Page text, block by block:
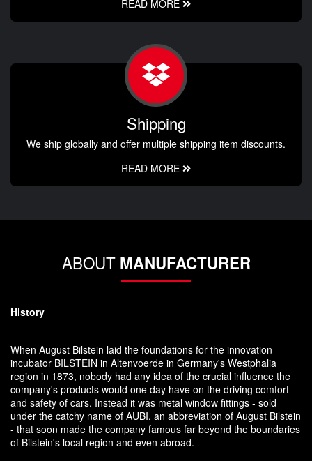
READ MORE
Shipping
We ship globally and offer multiple shipping item discounts.
READ MORE
ABOUT MANUFACTURER
History
When August Bilstein laid the foundations for the innovation
incubator BILSTEIN in Altenvoerde in Germany's Westphalia
region in 1873, nobody had any idea of the crucial influence the
company's products would one day have on the driving comfort
and safety of cars. Instead it was metal window fittings - sold
under the catchy name of AUBI, an abbreviation of August Bilstein
- that soon made the company famous far beyond the boundaries
of Bilstein's local region and even abroad.